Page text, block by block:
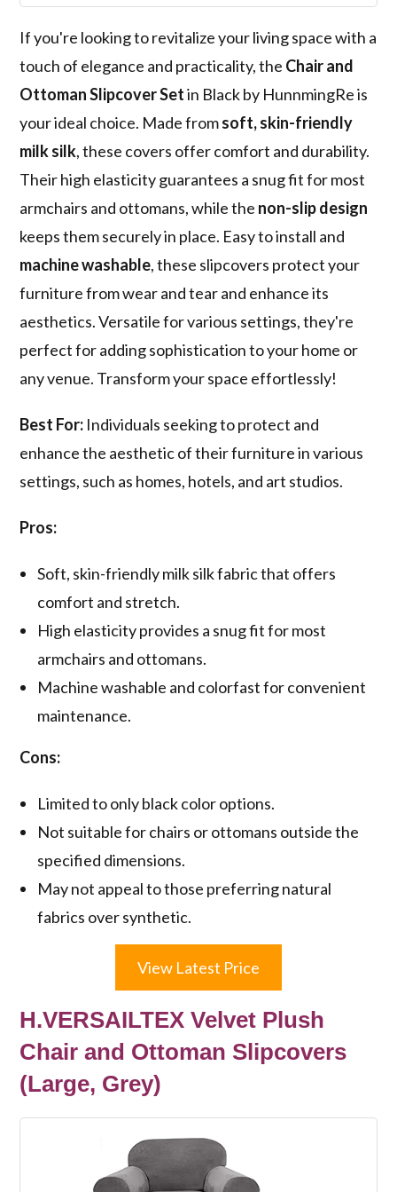
If you're looking to revitalize your living space with a
touch of elegance and practicality, the Chair and
Ottoman Slipcover Setin Black by HunnmingRe is
your ideal choice. Made fromsoft, skin-friendly
milk silk, these covers offer comfort and durability.
Their high elasticity guarantees a snug fit for most
armchairs and ottomans, while the non-slip design
keeps them securely in place. Easy to install and
machine washable, these slipcovers protect your
furniture from wear and tear and enhance its
aesthetics. Versatile for various settings, they're
perfect for adding sophistication to your home or
any venue. Transform your space effortlessly!
Best For: Individuals seeking to protect and
enhance the aesthetic of their furniture in various
settings, such as homes, hotels, and art studios.
Pros:
Soft, skin-friendly milk silk fabric that offers
comfort and stretch.
High elasticity provides a snug fit for most
armchairs and ottomans.
Machine washable and colorfast for convenient
maintenance.
Cons:
Limited to only black color options.
Not suitable for chairs or ottomans outside the
specified dimensions.
May not appeal to those preferring natural
fabrics over synthetic.
View Latest Price
H.VERSAILTEX Velvet Plush
Chair and Ottoman Slipcovers
(Large, Grey)